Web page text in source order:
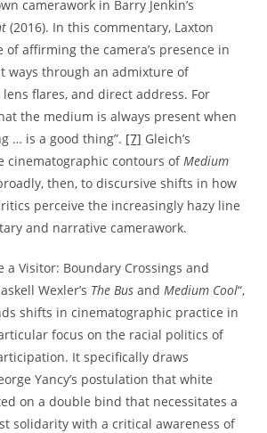
camerawork in Barry Jenkin’s
(2016). In this commentary, Laxton
of affirming the camera’s presence in
ways through an admixture of
flares, and direct address. For
the medium is always present when
… is a good thing”. [7] Gleich’s
cinematographic contours ofMedium
then, to discursive shifts in how
perceive the increasingly hazy line
and narrative camerawork.
a Visitor: Boundary Crossings and
Wexler’s The Bus andMedium Cool“,
shifts in cinematographic practice in
focus on the racial politics of
It specifically draws
Yancy’s postulation that white
on a double bind that necessitates a
solidarity with a critical awareness of